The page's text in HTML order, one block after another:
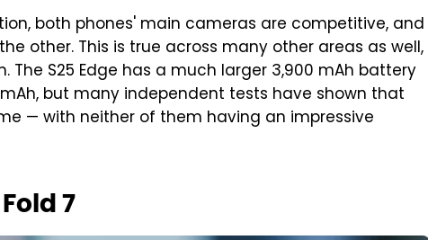
both phones' main cameras are competitive, and
other. This is true across many other areas as well,
The S25 Edge has a much larger 3,900 mAh battery
but many independent tests have shown that
— with neither of them having an impressive
7